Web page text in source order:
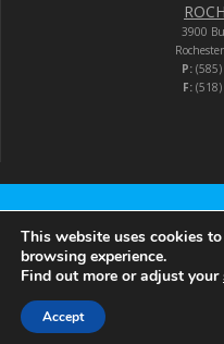
3900
P:
F:(518)
Audio-
© 2026
This website uses cookies
browsing experience.
Find out more or adjust your
Accept